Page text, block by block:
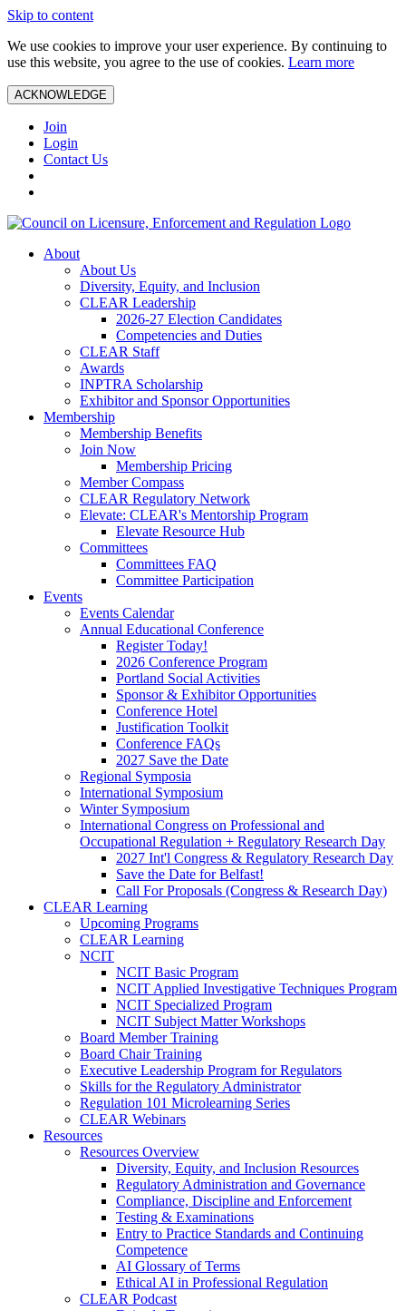
Skip to content
We use cookies to improve your user experience. By continuing to
use this website, you agree to the use of cookies. Learn more
ACKNOWLEDGE
Join
Login
Contact Us
About
About Us
Diversity, Equity, and Inclusion
CLEAR Leadership
2026-27 Election Candidates
Competencies and Duties
CLEAR Staff
Awards
INPTRA Scholarship
Exhibitor and Sponsor Opportunities
Membership
Membership Benefits
Join Now
Membership Pricing
Member Compass
CLEAR Regulatory Network
Elevate: CLEAR's Mentorship Program
Elevate Resource Hub
Committees
Committees FAQ
Committee Participation
Events
Events Calendar
Annual Educational Conference
Register Today!
2026 Conference Program
Portland Social Activities
Sponsor & Exhibitor Opportunities
Conference Hotel
Justification Toolkit
Conference FAQs
2027 Save the Date
Regional Symposia
International Symposium
Winter Symposium
International Congress on Professional and
Occupational Regulation + Regulatory Research Day
2027 Int'l Congress & Regulatory Research Day
Save the Date for Belfast!
Call For Proposals (Congress & Research Day)
CLEAR Learning
Upcoming Programs
CLEAR Learning
NCIT
NCIT Basic Program
NCIT Applied Investigative Techniques Program
NCIT Specialized Program
NCIT Subject Matter Workshops
Board Member Training
Board Chair Training
Executive Leadership Program for Regulators
Skills for the Regulatory Administrator
Regulation 101 Microlearning Series
CLEAR Webinars
Resources
Resources Overview
Diversity, Equity, and Inclusion Resources
Regulatory Administration and Governance
Compliance, Discipline and Enforcement
Testing & Examinations
Entry to Practice Standards and Continuing
Competence
AI Glossary of Terms
Ethical AI in Professional Regulation
CLEAR Podcast